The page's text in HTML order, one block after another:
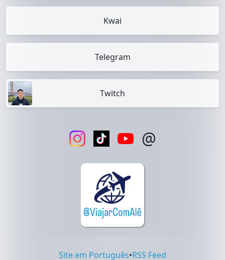
Kwai
Telegram
Twitch
@
Site em Português•RSS Feed